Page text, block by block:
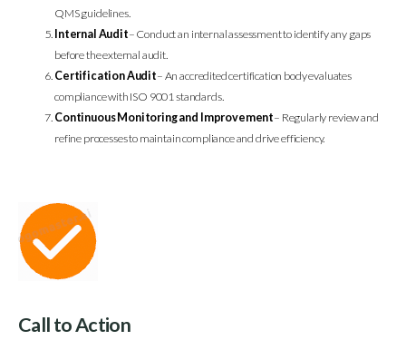
QMS guidelines.
Internal Audit– Conduct an internal assessment to identify any gaps
before the external audit.
Certification Audit– An accredited certification body evaluates
compliance with ISO 9001 standards.
Continuous Monitoring and Improvement– Regularly review and
refine processes to maintain compliance and drive efficiency.
Call to Action